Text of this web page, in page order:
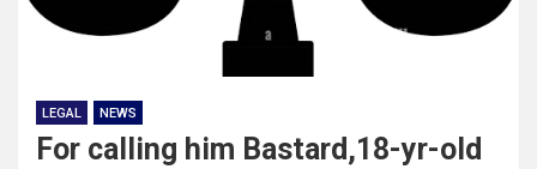
LEGAL NEWS
For calling him Bastard,18-yr-old